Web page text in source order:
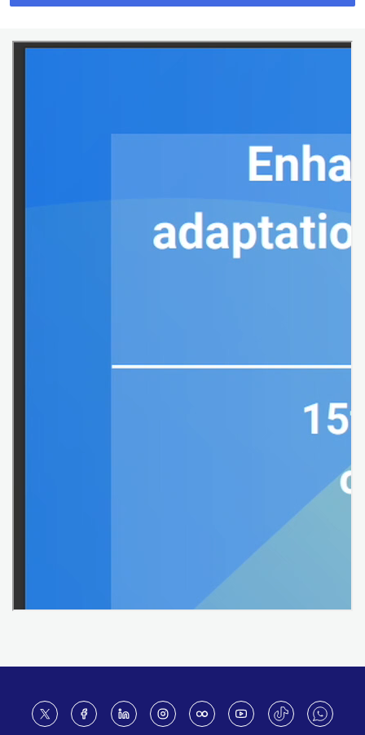
webcast